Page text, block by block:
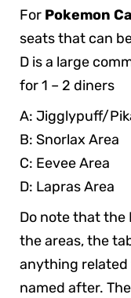
For Pokemon
seats that can
D is a large
for 1 – 2 diners
A: Jigglypuff/
B: Snorlax Area
C: Eevee Area
D: Lapras Area
Do note that the
the areas, the
anything related
named after.